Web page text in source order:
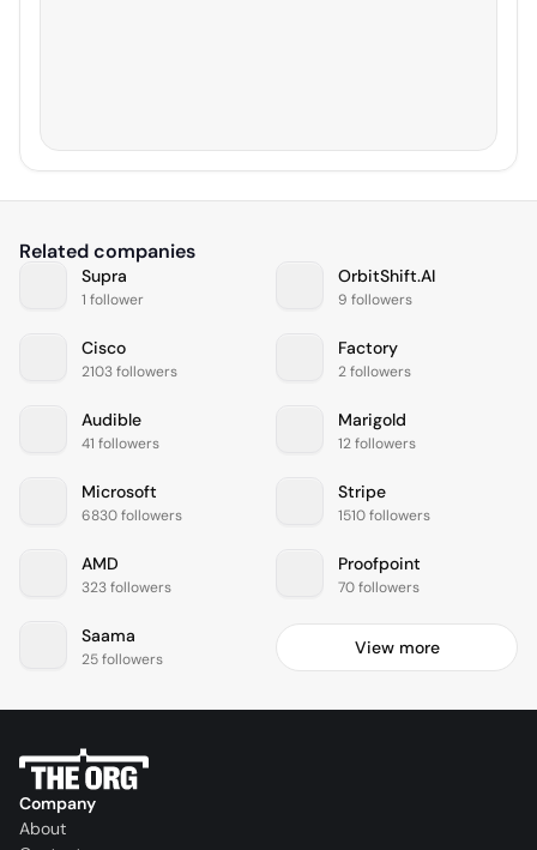
Related companies
Supra
1 follower
OrbitShift.AI
9 followers
Cisco
2103 followers
Factory
2 followers
Audible
41 followers
Marigold
12 followers
Microsoft
6830 followers
Stripe
1510 followers
AMD
323 followers
Proofpoint
70 followers
Saama
25 followers
View more
Company
About